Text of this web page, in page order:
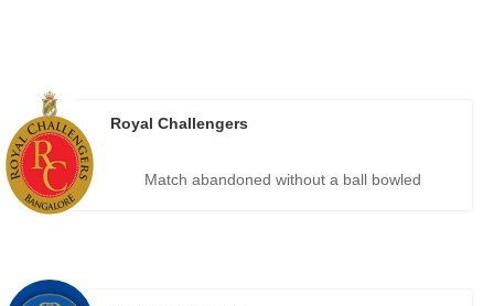
Royal Challengers
Match abandoned without a ball bowled